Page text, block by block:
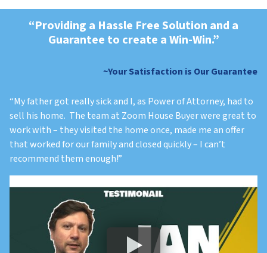
“Providing a Hassle Free Solution and a
Guarantee to create a Win-Win.”
~Your Satisfaction is Our Guarantee
“My father got really sick and I, as Power of Attorney, had to
sell his home. The team at Zoom House Buyer were great to
work with – they visited the home once, made me an offer
that worked for our family and closed quickly – I can’t
recommend them enough!”